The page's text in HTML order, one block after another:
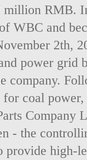
RMB.
WBC and
2th,
power grid
company.
coal
Company
- the
high-